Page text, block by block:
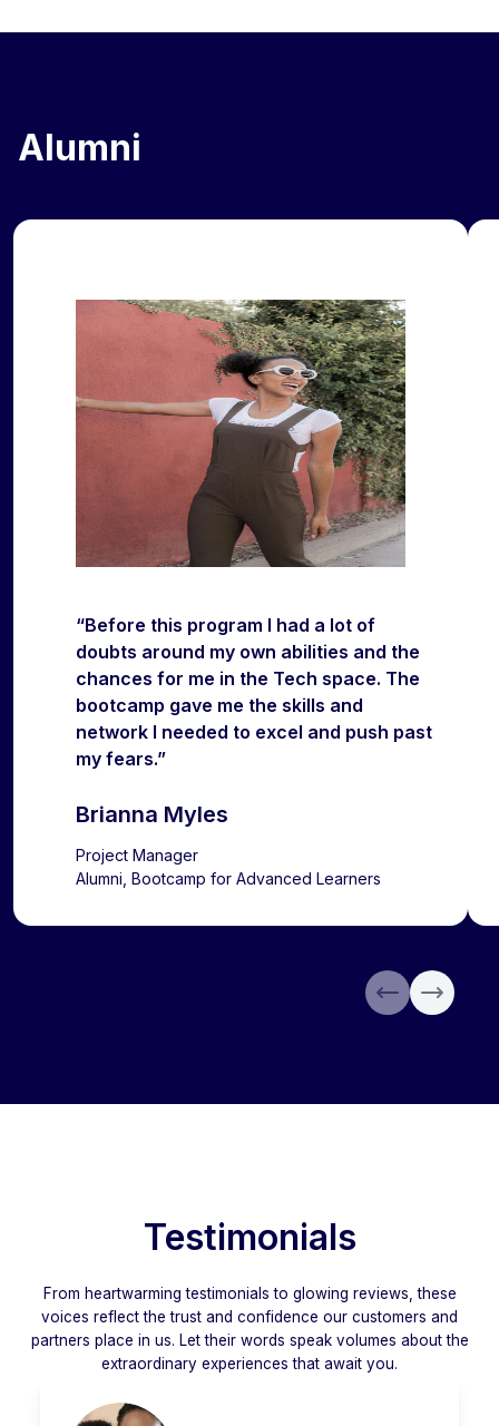
Alumni
“Before this program I had a lot of
doubts around my own abilities and the
chances for me in the Tech space. The
bootcamp gave me the skills and
network I needed to excel and push past
my fears.”
Brianna Myles
Project Manager
Alumni, Bootcamp for Advanced Learners
Testimonials
From heartwarming testimonials to glowing reviews, these
voices reflect the trust and confidence our customers and
partners place in us. Let their words speak volumes about the
extraordinary experiences that await you.